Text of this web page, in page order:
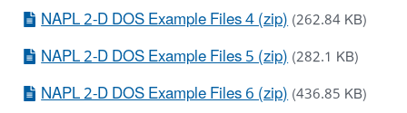
NAPL 2-D DOS Example Files 4 (zip)(262.84 KB)
NAPL 2-D DOS Example Files 5 (zip)(282.1 KB)
NAPL 2-D DOS Example Files 6 (zip)(436.85 KB)